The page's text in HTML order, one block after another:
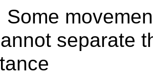
Some
separate